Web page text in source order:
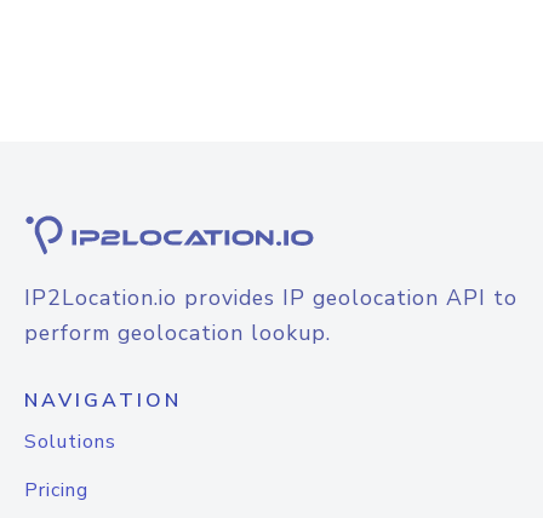
IP2Location.io provides IP geolocation API to
perform geolocation lookup.
NAVIGATION
Solutions
Pricing